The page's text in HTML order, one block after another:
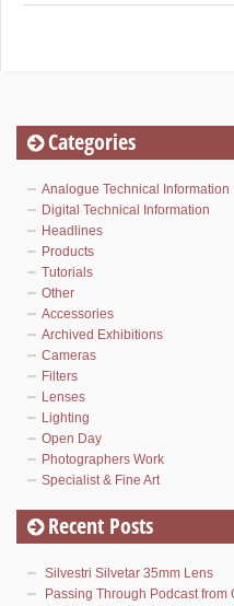
Categories
Analogue Technical Information
Digital Technical Information
Headlines
Products
Tutorials
Other
Accessories
Archived Exhibitions
Cameras
Filters
Lenses
Lighting
Open Day
Photographers Work
Specialist & Fine Art
Recent Posts
Silvestri Silvetar 35mm Lens
Passing Through Podcast from